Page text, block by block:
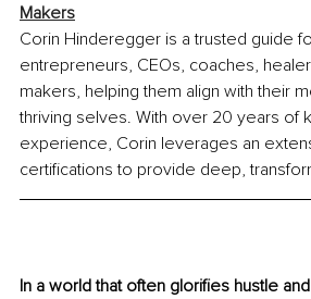
Makers
Corin Hinderegger is a trusted guide
entrepreneurs, CEOs, coaches,
makers, helping them align with their
thriving selves. With over 20 years of
experience, Corin leverages an
certifications to provide deep,
In a world that often glorifies hustle